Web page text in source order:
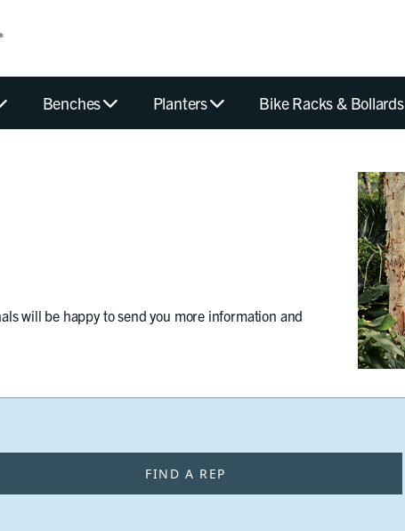
Benches Planters Bike Racks & Bollards
will be happy to send you more information and
FIND A REP